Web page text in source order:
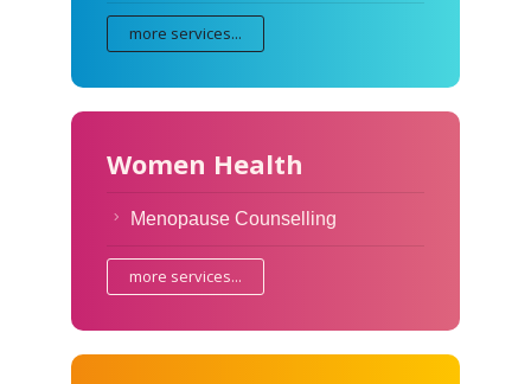
more services...
Women Health
Menopause Counselling
more services...